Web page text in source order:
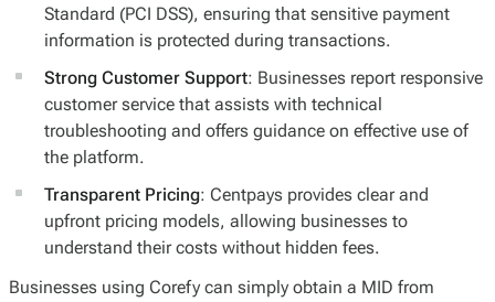
Standard (PCI DSS), ensuring that sensitive payment
information is protected during transactions.
Strong Customer Support: Businesses report responsive
customer service that assists with technical
troubleshooting and offers guidance on effective use of
the platform.
Transparent Pricing: Centpays provides clear and
upfront pricing models, allowing businesses to
understand their costs without hidden fees.
Businesses using Corefy can simply obtain a MID from